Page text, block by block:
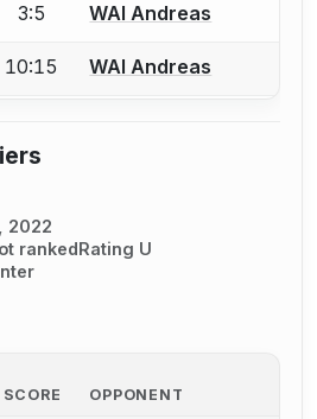
an account to report a bout
3:5 WAI Andreas
an account to report a bout
10:15 WAI Andreas
2022
rankedRating U
SCORE OPPONENT